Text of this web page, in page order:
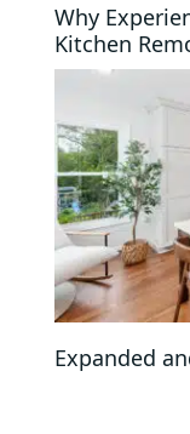
Why
Kitchen
Expanded